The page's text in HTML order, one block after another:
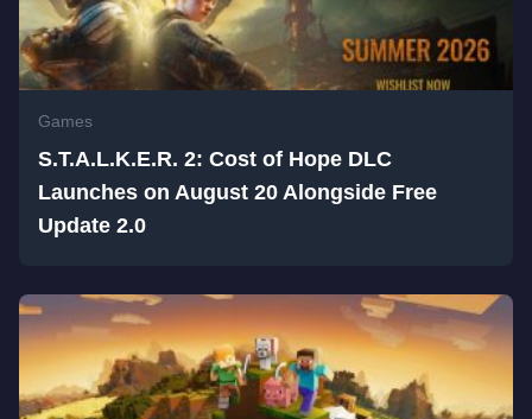
Games
S.T.A.L.K.E.R. 2: Cost of Hope DLC
Launches on August 20 Alongside Free
Update 2.0